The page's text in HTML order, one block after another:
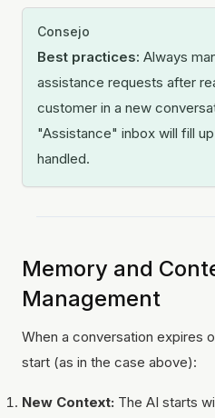
Consejo
Best practices: Always
assistance requests after
customer in a new
"Assistance" inbox will fill
handled.
Memory and
Management
When a conversation expires
start (as in the case above):
New Context: The AI starts